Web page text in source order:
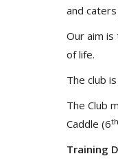
and
Our aim
of life.
The club
The Club
Caddle (6th
Training